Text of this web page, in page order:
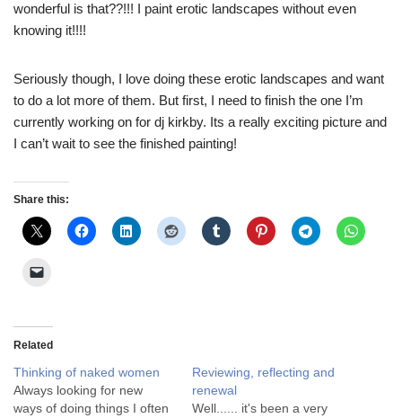
wonderful is that??!!! I paint erotic landscapes without even
knowing it!!!!
Seriously though, I love doing these erotic landscapes and want
to do a lot more of them. But first, I need to finish the one I’m
currently working on for dj kirkby. Its a really exciting picture and
I can’t wait to see the finished painting!
Share this:
Related
Thinking of naked women
Always looking for new
ways of doing things I often
Reviewing, reflecting and
renewal
Well...... it's been a very